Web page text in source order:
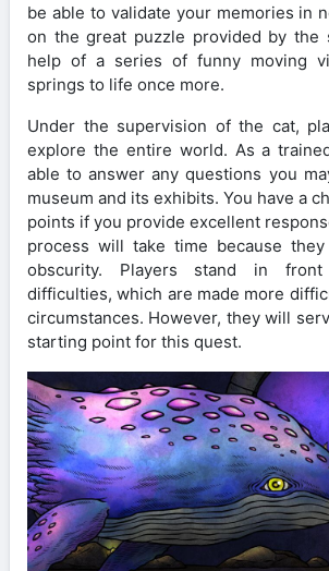
be able to validate your memories in
on the great puzzle provided by the
help of a series of funny moving
springs to life once more.
Under the supervision of the cat,
explore the entire world. As a
able to answer any questions you
museum and its exhibits. You have a
points if you provide excellent
process will take time because
obscurity. Players stand in
difficulties, which are made more
circumstances. However, they will
starting point for this quest.